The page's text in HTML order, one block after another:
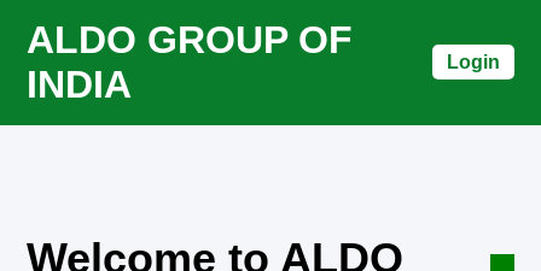
ALDO GROUP OF
INDIA
Login
Welcome to ALDO